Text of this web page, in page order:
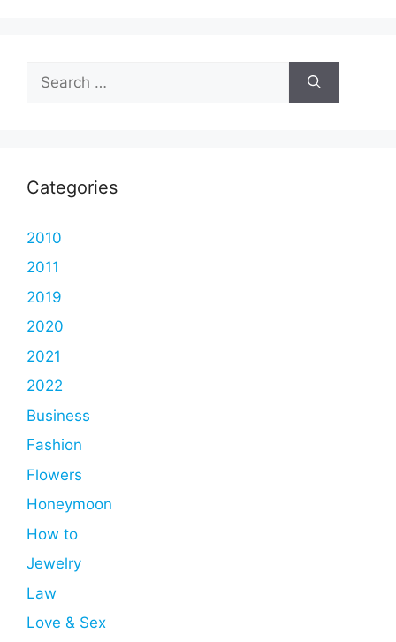
for:
Categories
2010
2011
2019
2020
2021
2022
Business
Fashion
Flowers
Honeymoon
How to
Jewelry
Law
Love & Sex